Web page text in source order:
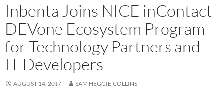
Inbenta Joins NICE inContact
DEVone Ecosystem Program
for Technology Partners and
IT Developers
AUGUST 14, 2017 SAM HEGGIE-COLLINS